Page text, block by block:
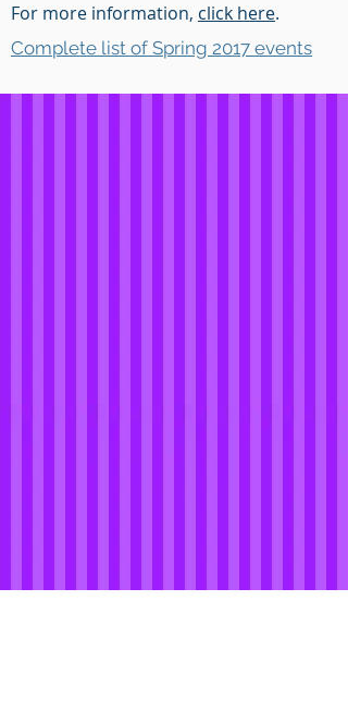
For more information, click here.
Complete list of Spring 2017 events